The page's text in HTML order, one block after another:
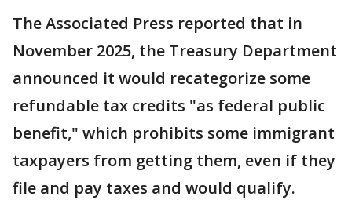
The Associated Press reported that in
November 2025, the Treasury Department
announced it would recategorize some
refundable tax credits "as federal public
benefit," which prohibits some immigrant
taxpayers from getting them, even if they
file and pay taxes and would qualify.